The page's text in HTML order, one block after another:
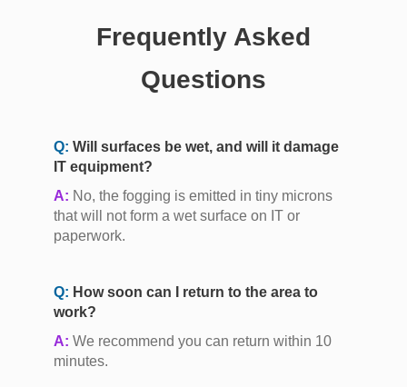
Frequently Asked
Questions
Q: Will surfaces be wet, and will it damage
IT equipment?
A: No, the fogging is emitted in tiny microns
that will not form a wet surface on IT or
paperwork.
Q: How soon can I return to the area to
work?
A: We recommend you can return within 10
minutes.